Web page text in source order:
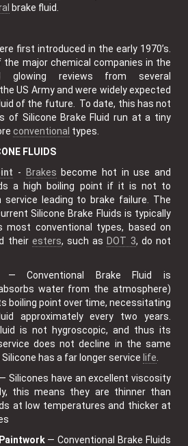
brake fluid.
first introduced in the early 1970’s.
the major chemical companies in the
glowing reviews from several
US Army and were widely expected
of the future. To date, this has not
of Silicone Brake Fluid run at a tiny
conventional types.
FLUIDS
- Brakes become hot in use and
a high boiling point if it is not to
service leading to brake failure. The
Silicone Brake Fluids is typically
most conventional types, based on
their esters, such as DOT 3, do not
— Conventional Brake Fluid is
water from the atmosphere)
boiling point over time, necessitating
approximately every two years.
is not hygroscopic, and thus its
does not decline in the same
has a far longer service life
Silicones have an excellent viscosity
this means they are thinner than
at low temperatures and thicker at
— Conventional Brake Fluids